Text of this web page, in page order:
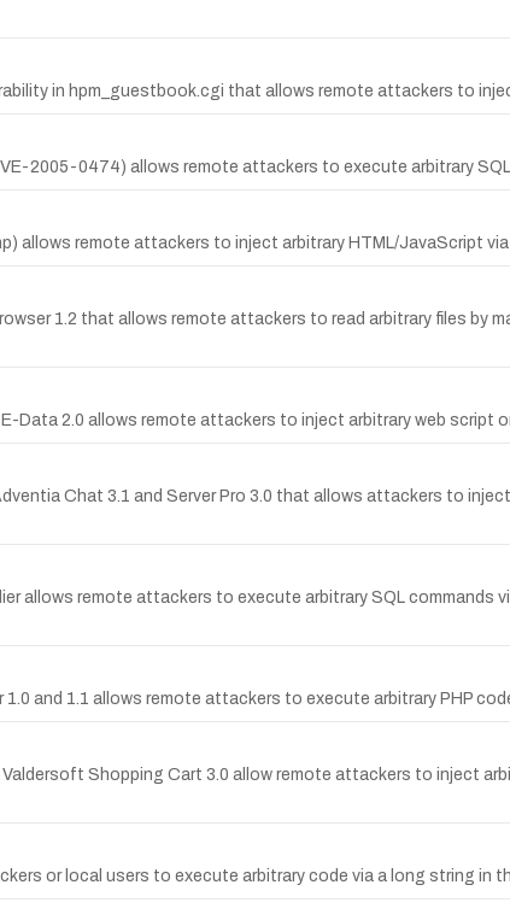
in hpm_guestbook.cgi that allows remote attackers to
2005-0474) allows remote attackers to execute arbitrary
allows remote attackers to inject arbitrary HTML/JavaScript
1.2 that allows remote attackers to read arbitrary files by
2.0 allows remote attackers to inject arbitrary web script or
Chat 3.1 and Server Pro 3.0 that allows attackers to
allows remote attackers to execute arbitrary SQL
and 1.1 allows remote attackers to execute arbitrary PHP
Shopping Cart 3.0 allow remote attackers to inject
or local users to execute arbitrary code via a long string in